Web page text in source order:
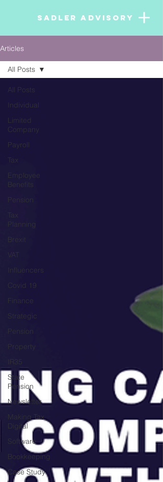
SADLER ADVISORY
Articles
All Posts
Individual
Limited
Company
Payroll
Tax
Employee
Benefits
Pension
Tax
Planning
Brexit
VAT
Influencers
Covid 19
Finance
Strategic
Pension
Property
IR35
State
Pension
Newsletter
Making Tax
Digital
Software
Bookkeeping
Case Study
All Posts